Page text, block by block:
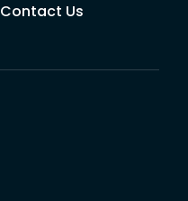
Contact Us